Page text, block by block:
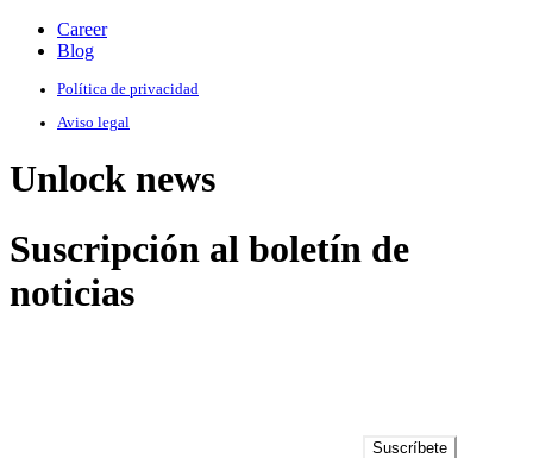
Career
Blog
Política de privacidad
Aviso legal
Unlock news
Suscripción al boletín de
noticias
Suscríbete